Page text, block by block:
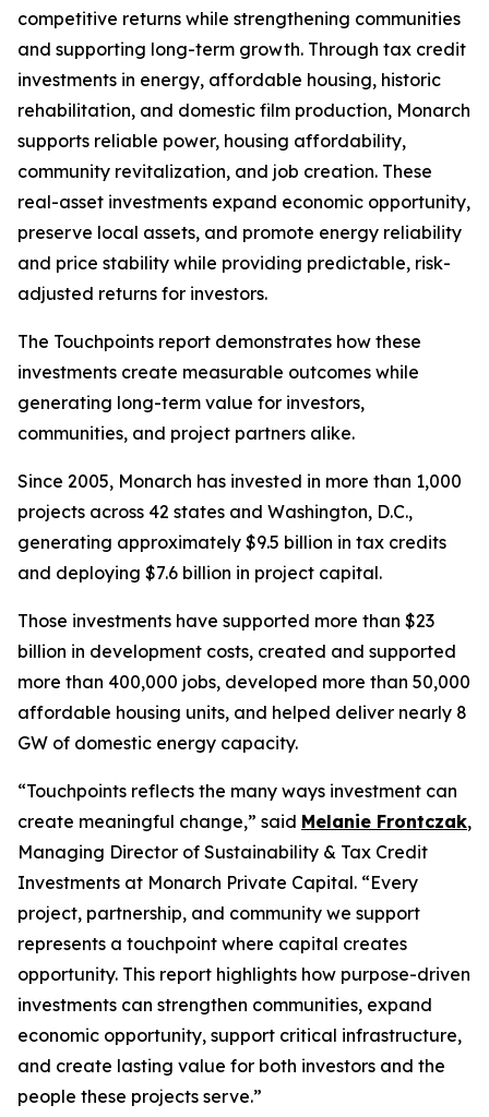
competitive returns while strengthening communities
and supporting long-term growth. Through tax credit
investments in energy, affordable housing, historic
rehabilitation, and domestic film production, Monarch
supports reliable power, housing affordability,
community revitalization, and job creation. These
real-asset investments expand economic opportunity,
preserve local assets, and promote energy reliability
and price stability while providing predictable, risk-
adjusted returns for investors.
The Touchpoints report demonstrates how these
investments create measurable outcomes while
generating long-term value for investors,
communities, and project partners alike.
Since 2005, Monarch has invested in more than 1,000
projects across 42 states and Washington, D.C.,
generating approximately $9.5 billion in tax credits
and deploying $7.6 billion in project capital.
Those investments have supported more than $23
billion in development costs, created and supported
more than 400,000 jobs, developed more than 50,000
affordable housing units, and helped deliver nearly 8
GW of domestic energy capacity.
“Touchpoints reflects the many ways investment can
create meaningful change,” said Melanie Frontczak,
Managing Director of Sustainability & Tax Credit
Investments at Monarch Private Capital. “Every
project, partnership, and community we support
represents a touchpoint where capital creates
opportunity. This report highlights how purpose-driven
investments can strengthen communities, expand
economic opportunity, support critical infrastructure,
and create lasting value for both investors and the
people these projects serve.”